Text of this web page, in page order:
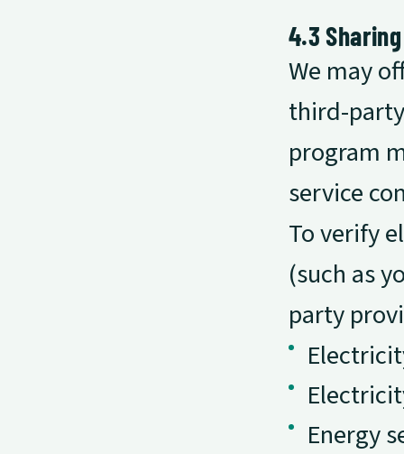
4.3
We may
third-
program
service
To verify
(such as
party
Energy